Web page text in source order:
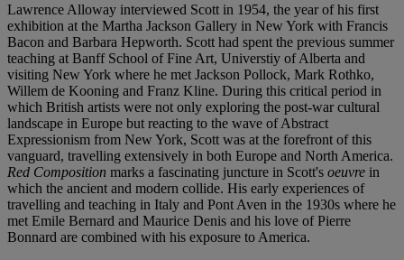
Lawrence Alloway interviewed Scott in 1954, the year of his first
exhibition at the Martha Jackson Gallery in New York with Francis
Bacon and Barbara Hepworth. Scott had spent the previous summer
teaching at Banff School of Fine Art, Universtiy of Alberta and
visiting New York where he met Jackson Pollock, Mark Rothko,
Willem de Kooning and Franz Kline. During this critical period in
which British artists were not only exploring the post-war cultural
landscape in Europe but reacting to the wave of Abstract
Expressionism from New York, Scott was at the forefront of this
vanguard, travelling extensively in both Europe and North America.
Red Composition marks a fascinating juncture in Scott's oeuvre in
which the ancient and modern collide. His early experiences of
travelling and teaching in Italy and Pont Aven in the 1930s where he
met Emile Bernard and Maurice Denis and his love of Pierre
Bonnard are combined with his exposure to America.